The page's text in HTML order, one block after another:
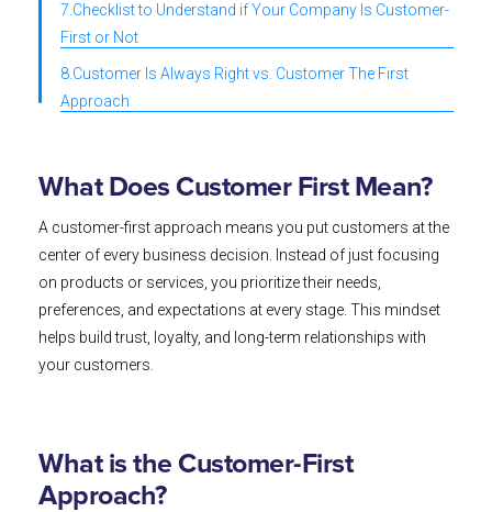
7.Checklist to Understand if Your Company Is Customer-
First or Not
8.Customer Is Always Right vs. Customer The First
Approach
What Does Customer First Mean?
A customer-first approach means you put customers at the
center of every business decision. Instead of just focusing
on products or services, you prioritize their needs,
preferences, and expectations at every stage. This mindset
helps build trust, loyalty, and long-term relationships with
your customers.
What is the Customer-First
Approach?